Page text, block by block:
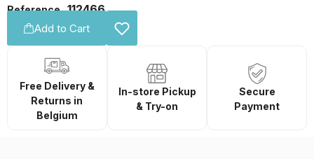
Reference 112466
Add to Cart
Free Delivery &
Returns in
Belgium
In-store Pickup
& Try-on
Secure
Payment